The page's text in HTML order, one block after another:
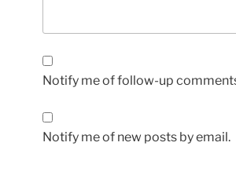
Notify me of follow-up
Notify me of new posts by email.